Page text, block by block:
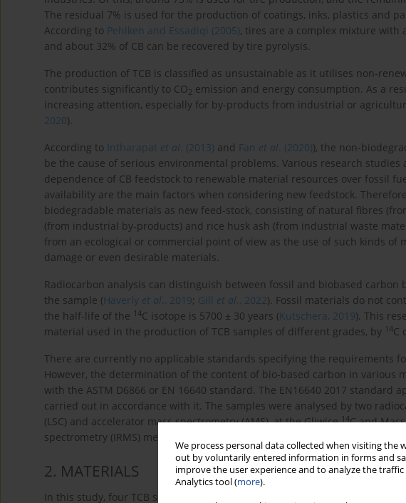
We process personal data collected when visiting
out by voluntarily entered information in forms and
improve the user experience and to analyze the
Analytics tool (more).
The residual 7% is used for the production of coatings, inks, plastics and
According to Pehlken and Essadiqi (2005), tires are a complex mixture with
and about 32% of CB can be recovered by tire pyrolysis.
The production of TCB is classified as unsustainable as it utilises non-
contributes significantly to CO2 emission and energy consumption. As a
increasing attention, especially for by-products from industrial or
2020).
According to Intharapat et al. (2013) and Fan et al. (2020)), the non-
be the cause of serious environmental problems. Various research
dependence of CB feedstock to renewable material resources over fossil
availability are the main factors when considering new feedstock.
biodegradable materials as new feed-stock, consisting of natural fibres
(from industrial by-products) and rice husk ash (from industrial waste
from an ecological or commercial point of view as the use of such kinds
damage or even desirable materials.
Radiocarbon analysis can distinguish between fossil and biobased carbon
the sample (Haverly et al., 2019; Gill et al., 2022). Fossil materials do not
the half-life of the 14C isotope is 5700 ± 30 years (Kutschera, 2019). This
material used in the production of TCB samples of different grades, by 14C
There are currently no applicable standards specifying the requirements
However, the determination of the content of bio-based carbon in various
with the ASTM D6866 or EN 16640 standard. The EN16640 2017 standard
carried out in accordance with it. The samples were analysed by two
(LSC) and accelerator mass spectrometry (AMS), at the Gliwice 14C and
spectrometry (IRMS) measurements were used for the isotope fractionation
2. MATERIALS
In this study, four TCB samples of varying grades underwent examination.